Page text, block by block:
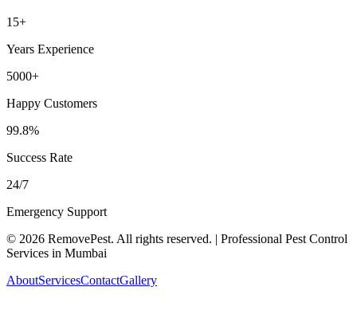
15+
Years Experience
5000+
Happy Customers
99.8%
Success Rate
24/7
Emergency Support
© 2026 RemovePest. All rights reserved. | Professional Pest Control
Services in Mumbai
AboutServicesContactGallery